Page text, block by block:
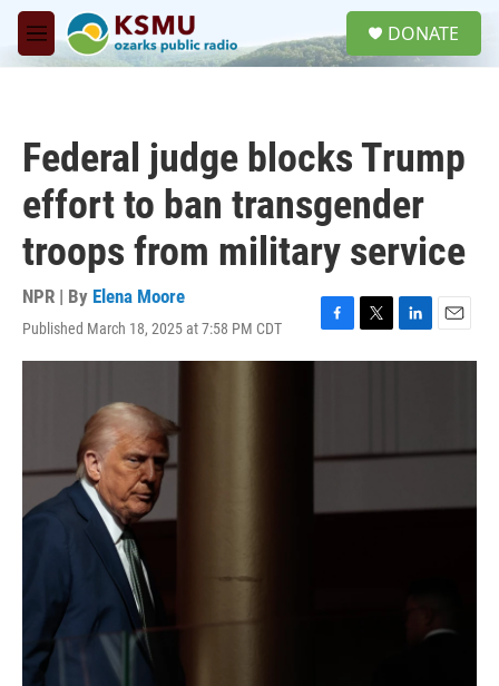
Skip to main content
M
e
DONATE
Federal judge blocks Trump
effort to ban transgender
troops from military service
NPR | By Elena Moore
Published March 18, 2025 at 7:58 PM CDT
F
a
o
T
w
r
L
i
I
E
m